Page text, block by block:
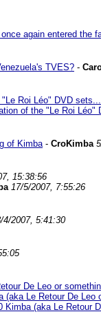
again entered the
TVES? -
Roi Léo" DVD sets...
of the "Le Roi Léo"
of Kimba- CroKimba
15:38:56
17/5/2007, 7:55:26
4/2007, 5:41:30
De Leo or
(aka Le Retour De Leo
Kimba (aka Le Retour